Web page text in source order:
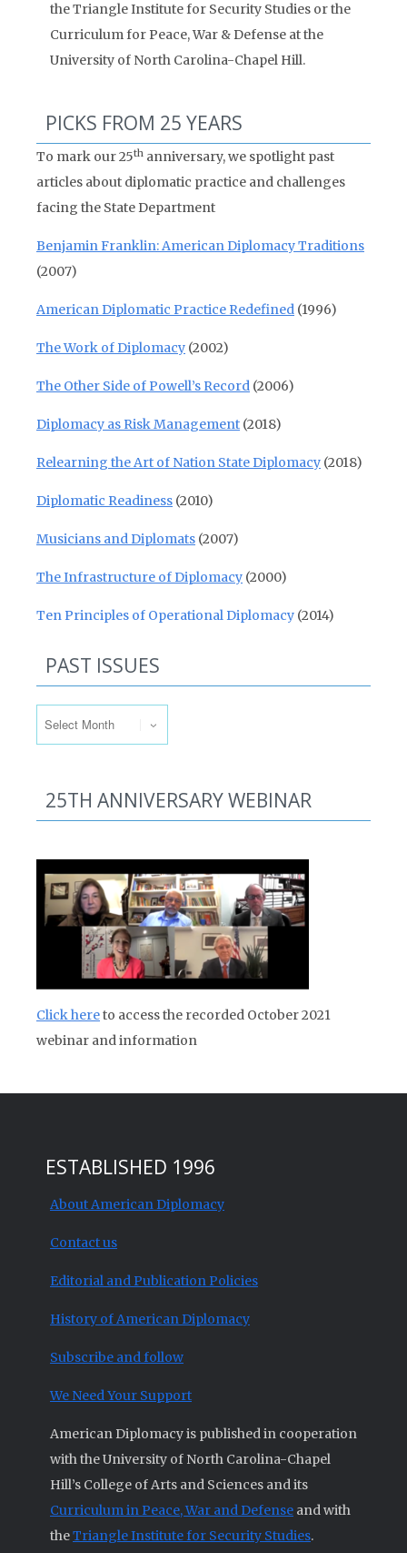
the Triangle Institute for Security Studies or the
Curriculum for Peace, War & Defense at the
University of North Carolina-Chapel Hill.
PICKS FROM 25 YEARS
To mark our 25th anniversary, we spotlight past
articles about diplomatic practice and challenges
facing the State Department
Benjamin Franklin: American Diplomacy Traditions
(2007)
American Diplomatic Practice Redefined (1996)
The Work of Diplomacy (2002)
The Other Side of Powell’s Record (2006)
Diplomacy as Risk Management (2018)
Relearning the Art of Nation State Diplomacy (2018)
Diplomatic Readiness (2010)
Musicians and Diplomats (2007)
The Infrastructure of Diplomacy (2000)
Ten Principles of Operational Diplomacy (2014)
PAST ISSUES
25TH ANNIVERSARY WEBINAR
Click hereto access the recorded October 2021
webinar and information
ESTABLISHED 1996
About American Diplomacy
Contact us
Editorial and Publication Policies
History of American Diplomacy
Subscribe and follow
We Need Your Support
American Diplomacy is published in cooperation
with the University of North Carolina-Chapel
Hill’s College of Arts and Sciences and its
Curriculum in Peace, War and Defense and with
theTriangle Institute for Security Studies.